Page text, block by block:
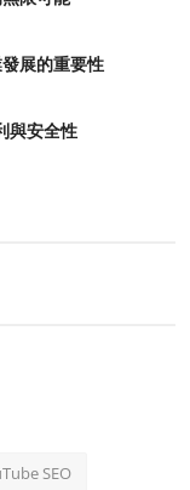
展的重要性
與安全性
SEO